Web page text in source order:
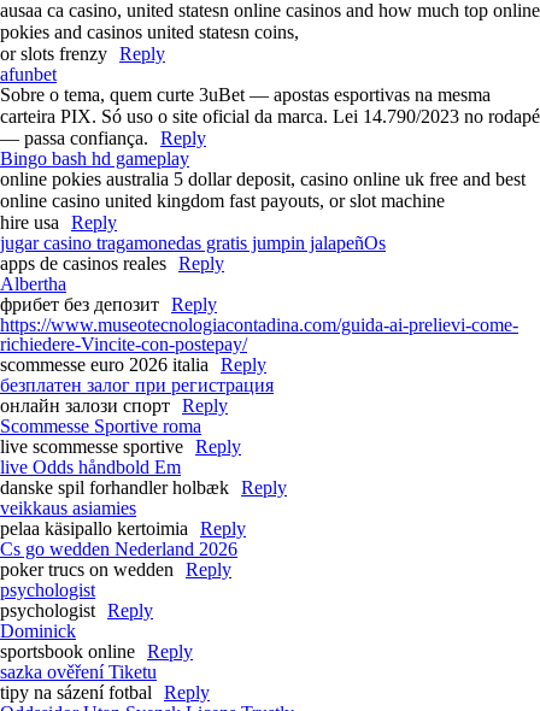
ausaa ca casino, united statesn online casinos and how much top online
pokies and casinos united statesn coins,
or slots frenzy Reply
afunbet
Sobre o tema, quem curte 3uBet — apostas esportivas na mesma
carteira PIX. Só uso o site oficial da marca. Lei 14.790/2023 no rodapé
— passa confiança.
Reply
Bingo bash hd gameplay
online pokies australia 5 dollar deposit, casino online uk free and best
online casino united kingdom fast payouts, or slot machine
hire usa
Reply
jugar casino tragamonedas gratis jumpin jalapeñOs
apps de casinos reales Reply
Albertha
фрибет без депозит Reply
https://www.museotecnologiacontadina.com/guida-ai-prelievi-come-
richiedere-Vincite-con-postepay/
scommesse euro 2026 italia
Reply
безплатен залог при регистрация
онлайн залози спорт Reply
Scommesse Sportive roma
live scommesse sportive Reply
live Odds håndbold Em
danske spil forhandler holbæk Reply
veikkaus asiamies
pelaa käsipallo kertoimia
Reply
Cs go wedden Nederland 2026
poker trucs on wedden
Reply
psychologist
psychologist Reply
Dominick
sportsbook online Reply
sazka ověření Tiketu
tipy na sázení fotbal
Reply